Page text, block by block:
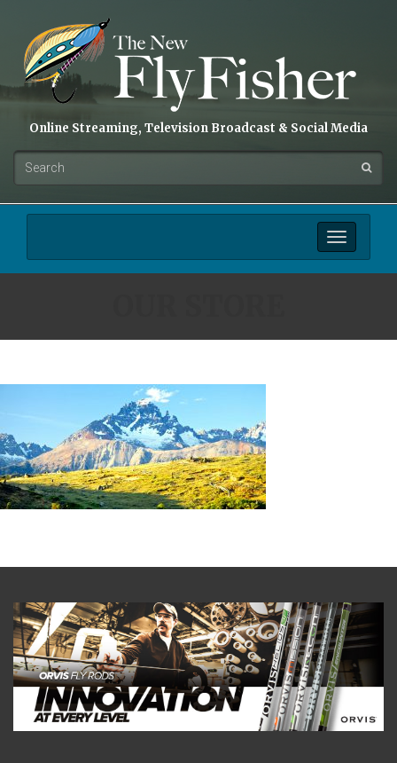
Online Streaming, Television Broadcast & Social Media
Toggle
navigation